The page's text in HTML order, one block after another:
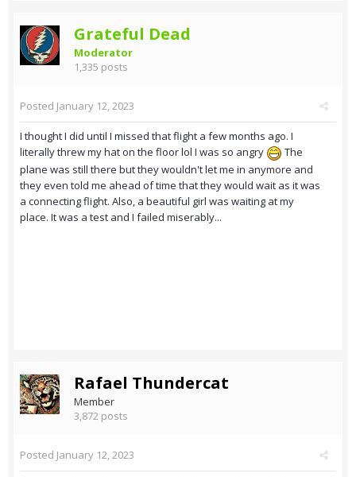
Grateful Dead
Moderator
1,335 posts
Posted January 12, 2023
I thought I did until I missed that flight a few months ago. I
literally threw my hat on the floor lol I was so angry
The
plane was still there but they wouldn't let me in anymore and
they even told me ahead of time that they would wait as it was
a connecting flight. Also, a beautiful girl was waiting at my
place. It was a test and I failed miserably...
Rafael Thundercat
Member
3,872 posts
Posted January 12, 2023